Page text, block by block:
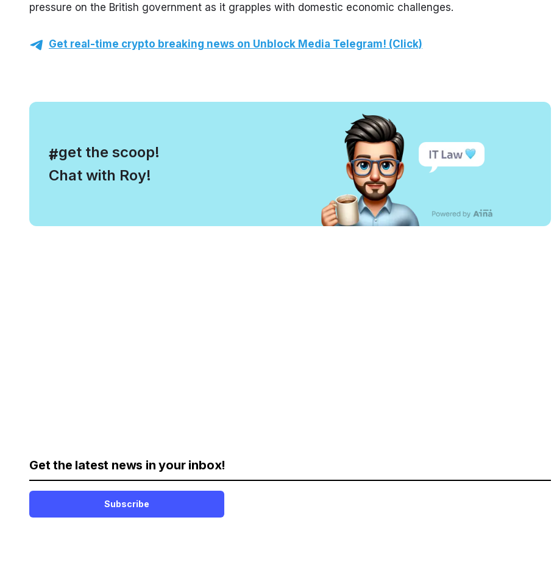
pressure on the British government as it grapples with domestic economic challenges.
Get real-time crypto breaking news on Unblock Media Telegram! (Click)
#
, get the scoop!
Chat with Roy!
Get the latest news in your inbox!
Subscribe